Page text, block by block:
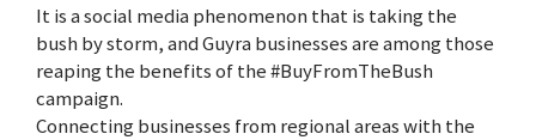
It is a social media phenomenon that is taking the
bush by storm, and Guyra businesses are among those
reaping the benefits of the #BuyFromTheBush
campaign.
Connecting businesses from regional areas with the